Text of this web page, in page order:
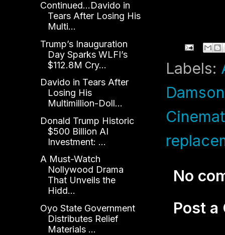
Labels:
No
Post a
Continued...Davido in
Tears After Losing His
Multi...
Trump’s Inauguration
Day Sparks WLFI’s
$112.8M Cry...
Davido in Tears After
Losing His
Multimillion-Doll...
Donald Trump Historic
$500 Billion AI
Investment: ...
A Must-Watch
Nollywood Drama
That Unveils the
Hidd...
Oyo State Government
Distributes Relief
Materials ...